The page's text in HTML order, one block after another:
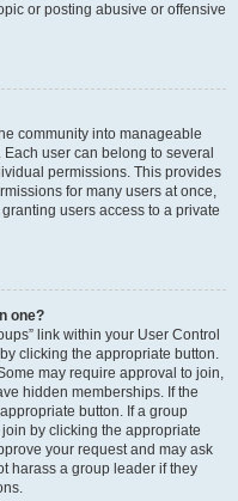
or posting abusive or offensive
community into manageable
user can belong to several
permissions. This provides
for many users at once,
users access to a private
one?
link within your User Control
clicking the appropriate button.
may require approval to join,
hidden memberships. If the
button. If a group
by clicking the appropriate
your request and may ask
harass a group leader if they